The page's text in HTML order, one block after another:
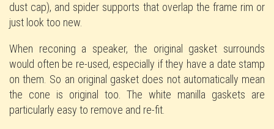
dust cap), and spider supports that overlap the frame rim or
just look too new.
When reconing a speaker, the original gasket surrounds
would often be re-used, especially if they have a date stamp
on them. So an original gasket does not automatically mean
the cone is original too. The white manilla gaskets are
particularly easy to remove and re-fit.